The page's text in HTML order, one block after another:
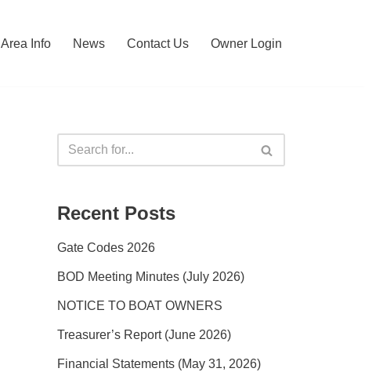
Area Info News Contact Us Owner Login
Recent Posts
Gate Codes 2026
BOD Meeting Minutes (July 2026)
NOTICE TO BOAT OWNERS
Treasurer’s Report (June 2026)
Financial Statements (May 31, 2026)